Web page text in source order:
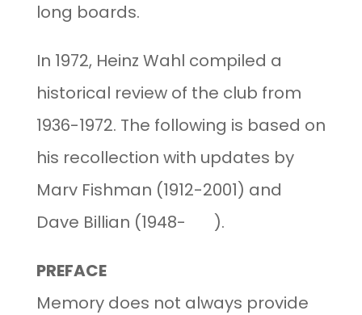
long boards.
In 1972, Heinz Wahl compiled a
historical review of the club from
1936-1972. The following is based on
his recollection with updates by
Marv Fishman (1912-2001) and
Dave Billian (1948- ).
PREFACE
Memory does not always provide